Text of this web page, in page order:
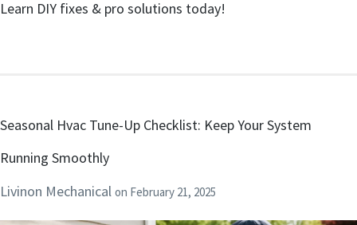
Learn DIY fixes & pro solutions today!
Seasonal Hvac Tune-Up Checklist: Keep Your System
Running Smoothly
Livinon Mechanical on February 21, 2025